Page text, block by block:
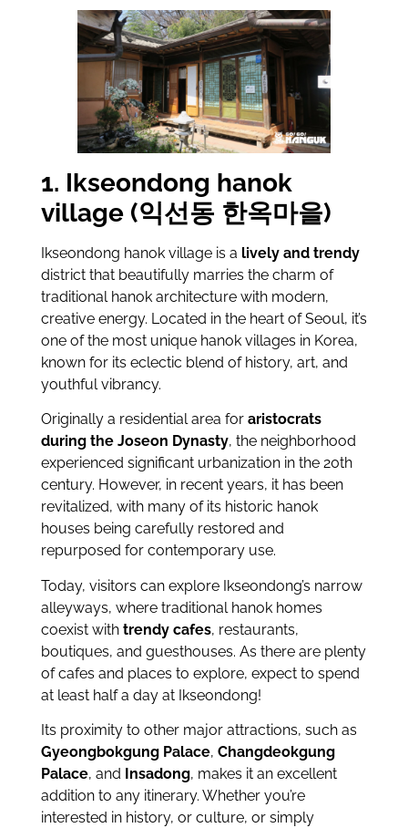
1. Ikseondong hanok
village (익선동 한옥마을)
Ikseondong hanok village is a lively and trendy
district that beautifully marries the charm of
traditional hanok architecture with modern,
creative energy. Located in the heart of Seoul, it’s
one of the most unique hanok villages in Korea,
known for its eclectic blend of history, art, and
youthful vibrancy.
Originally a residential area for aristocrats
during the Joseon Dynasty, the neighborhood
experienced significant urbanization in the 20th
century. However, in recent years, it has been
revitalized, with many of its historic hanok
houses being carefully restored and
repurposed for contemporary use.
Today, visitors can explore Ikseondong’s narrow
alleyways, where traditional hanok homes
coexist with trendy cafes, restaurants,
boutiques, and guesthouses. As there are plenty
of cafes and places to explore, expect to spend
at least half a day at Ikseondong!
Its proximity to other major attractions, such as
Gyeongbokgung Palace, Changdeokgung
Palace, and Insadong, makes it an excellent
addition to any itinerary. Whether you’re
interested in history, or culture, or simply